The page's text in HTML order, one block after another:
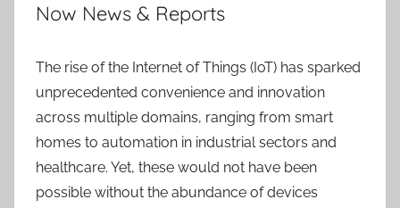
Now News & Reports
The rise of the Internet of Things (IoT) has sparked
unprecedented convenience and innovation
across multiple domains, ranging from smart
homes to automation in industrial sectors and
healthcare. Yet, these would not have been
possible without the abundance of devices